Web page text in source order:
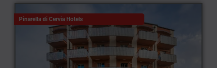
Pinarella di Cervia Hotels